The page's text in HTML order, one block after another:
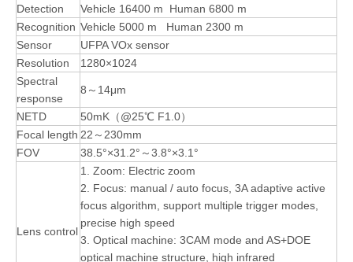
Detection
Vehicle 16400 m Human 6800 m
Recognition Vehicle 5000 m Human 2300 m
Sensor
UFPA VOx sensor
Resolution
1280×1024
Spectral
response
8～14μm
NETD
50mK（@25℃ F1.0）
Focal length 22～230mm
FOV
38.5°×31.2°～3.8°×3.1°
Lens control
1. Zoom: Electric zoom
2. Focus: manual / auto focus, 3A adaptive active
focus algorithm, support multiple trigger modes,
precise high speed
3. Optical machine: 3CAM mode and AS+DOE
optical machine structure, high infrared